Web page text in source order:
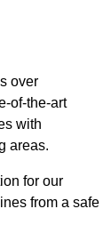
over
of-the-art
with
areas.
for our
from a safe